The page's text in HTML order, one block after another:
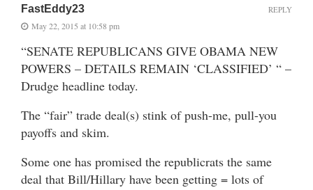
FastEddy23
May 22, 2015 at 10:58 pm
“SENATE REPUBLICANS GIVE OBAMA NEW
POWERS – DETAILS REMAIN ‘CLASSIFIED’ “ –
Drudge headline today.
The “fair” trade deal(s) stink of push-me, pull-you
payoffs and skim.
Some one has promised the republicrats the same
deal that Bill/Hillary have been getting = lots of
REPLY